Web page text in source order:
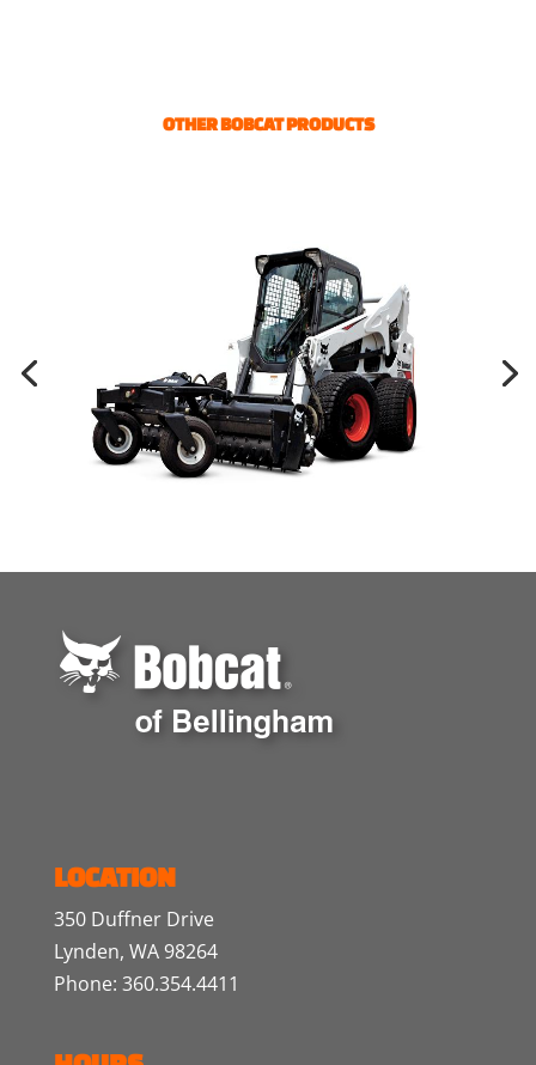
OTHER BOBCAT PRODUCTS
LOCATION
350 Duffner Drive
Lynden, WA 98264
Phone: 360.354.4411